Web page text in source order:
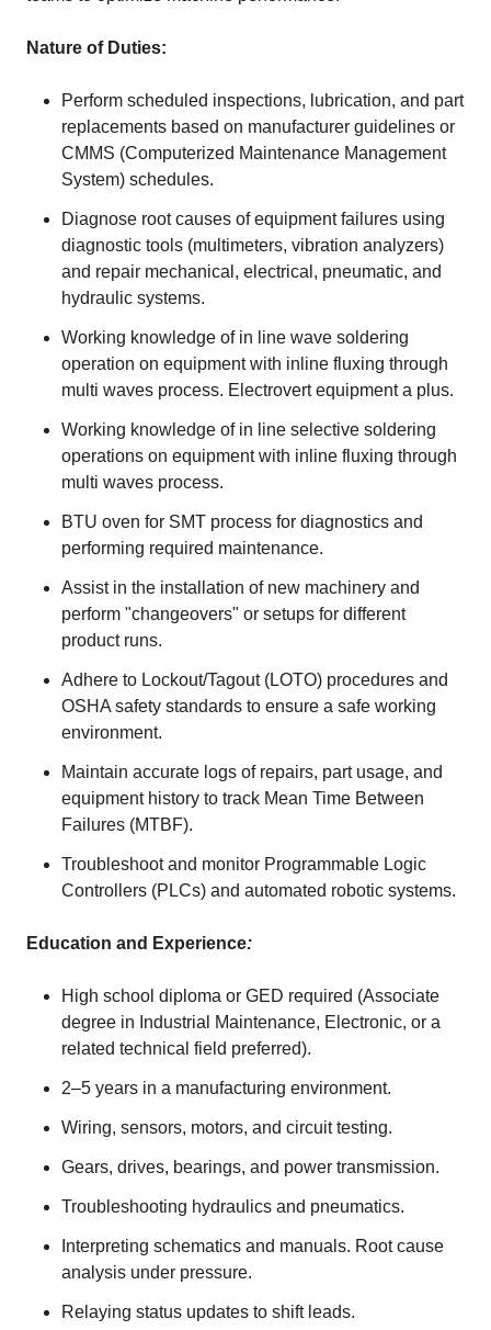
Nature of Duties:
Perform scheduled inspections, lubrication, and part
replacements based on manufacturer guidelines or
CMMS (Computerized Maintenance Management
System) schedules.
Diagnose root causes of equipment failures using
diagnostic tools (multimeters, vibration analyzers)
and repair mechanical, electrical, pneumatic, and
hydraulic systems.
Working knowledge of in line wave soldering
operation on equipment with inline fluxing through
multi waves process. Electrovert equipment a plus.
Working knowledge of in line selective soldering
operations on equipment with inline fluxing through
multi waves process.
BTU oven for SMT process for diagnostics and
performing required maintenance.
Assist in the installation of new machinery and
perform "changeovers" or setups for different
product runs.
Adhere to Lockout/Tagout (LOTO) procedures and
OSHA safety standards to ensure a safe working
environment.
Maintain accurate logs of repairs, part usage, and
equipment history to track Mean Time Between
Failures (MTBF).
Troubleshoot and monitor Programmable Logic
Controllers (PLCs) and automated robotic systems.
Education and Experience:
High school diploma or GED required (Associate
degree in Industrial Maintenance, Electronic, or a
related technical field preferred).
2–5 years in a manufacturing environment.
Wiring, sensors, motors, and circuit testing.
Gears, drives, bearings, and power transmission.
Troubleshooting hydraulics and pneumatics.
Interpreting schematics and manuals. Root cause
analysis under pressure.
Relaying status updates to shift leads.